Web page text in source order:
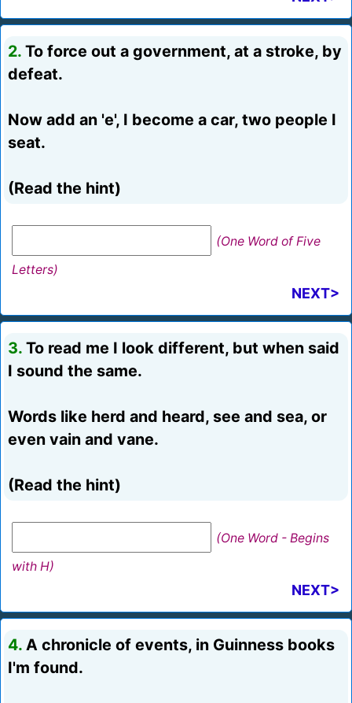
2. To force out a government, at a stroke, by
defeat.
Now add an 'e', I become a car, two people I
seat.
(Read the hint)
(One Word of Five
Letters)
NEXT>
3. To read me I look different, but when said
I sound the same.
Words like herd and heard, see and sea, or
even vain and vane.
(Read the hint)
(One Word - Begins
with H)
NEXT>
4. A chronicle of events, in Guinness books
I'm found.